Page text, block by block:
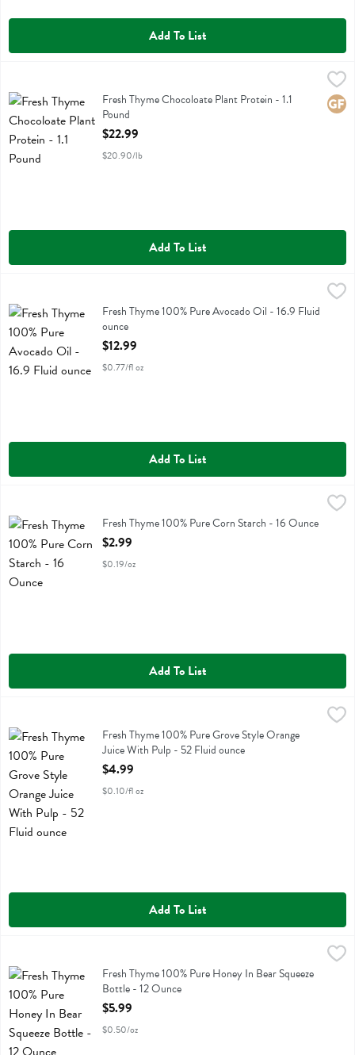
Add To List
Fresh Thyme Chocoloate Plant Protein
Fresh Thyme Chocoloate Plant Protein - 1.1
Pound
Open Product Description
$22.99
$20.90/lb
Add To List
$12.99
Fresh Thyme 100% Pure Avocado OilFresh Thyme 100% Pure Avocado Oil - 16.9 Fluid
ounce
Open Product Description
$12.99
$0.77/fl oz
Add To List
Fresh Thyme 100% Pure Corn StarchFresh Thyme 100% Pure Corn Starch - 16 Ounce
Open Product Description
$2.99
$0.19/oz
Add To List
Fresh Thyme 100% Pure Grove Style Orange Juice With Pulp - 52
Fresh Thyme 100% Pure Grove Style Orange Juice With Pulp
Fresh Thyme 100% Pure Grove Style Orange
Juice With Pulp - 52 Fluid ounce
Open Product Description
$4.99
$0.10/fl oz
Add To List
Fresh Thyme 100% Pure Honey In Bear Squeeze Bottle - 12 Ounce,
Fresh Thyme 100% Pure Honey In Bear Squeeze Bottle
Fresh Thyme 100% Pure Honey In Bear Squeeze
Bottle - 12 Ounce
Open Product Description
$5.99
$0.50/oz